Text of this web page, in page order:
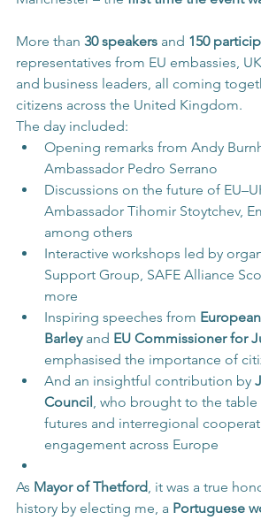
More than 30 speakers and 150
representatives from EU embassies,
and business leaders, all coming
citizens across the United Kingdom.
The day included:
Opening remarks from Andy
Ambassador Pedro Serrano
Discussions on the future of
Ambassador Tihomir Stoytchev,
among others
Interactive workshops led by
Support Group, SAFE Alliance
more
Inspiring speeches from
Barley and EU Commissioner for
emphasised the importance of
And an insightful contribution by
Council, who brought to the
futures and interregional
engagement across Europe
As Mayor of Thetford, it was a true
history by electing me, a Portuguese